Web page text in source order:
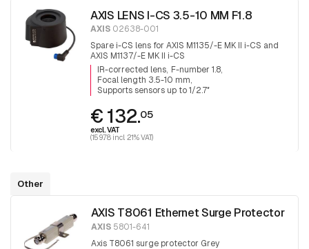
AXIS LENS I-CS 3.5-10 MM F1.8
AXIS 02638-001
Spare i-CS lens for AXIS M1135/-E MK II i-CS and
AXIS M1137/-E MK II i-CS
IR-corrected lens F-number 1.8
Focal length 3.5-10 mm
Supports sensors up to 1/2.7″
€ 132.05
excl. VAT
(159.78 incl. 21% VAT)
Other
AXIS T8061 Ethernet Surge Protector
AXIS5801-641
Axis T8061 surge protector Grey